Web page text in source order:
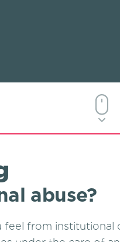
abuse?
from